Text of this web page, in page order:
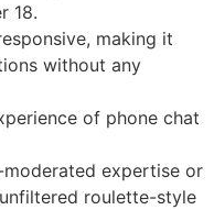
18.
making it
without any
of phone chat
expertise or
roulette-style